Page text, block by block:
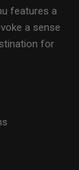
features a
a sense
for